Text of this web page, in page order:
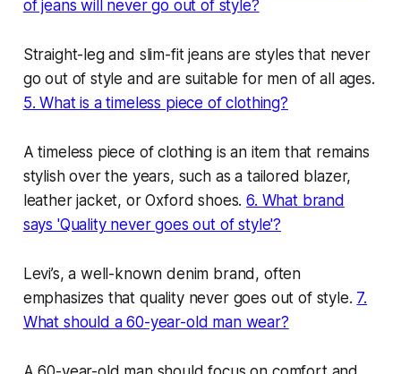
of jeans will never go out of style?
Straight-leg and slim-fit jeans are styles that never
go out of style and are suitable for men of all ages.
5. What is a timeless piece of clothing?
A timeless piece of clothing is an item that remains
stylish over the years, such as a tailored blazer,
leather jacket, or Oxford shoes.6. What brand
says 'Quality never goes out of style'?
Levi’s, a well-known denim brand, often
emphasizes that quality never goes out of style. 7.
What should a 60-year-old man wear?